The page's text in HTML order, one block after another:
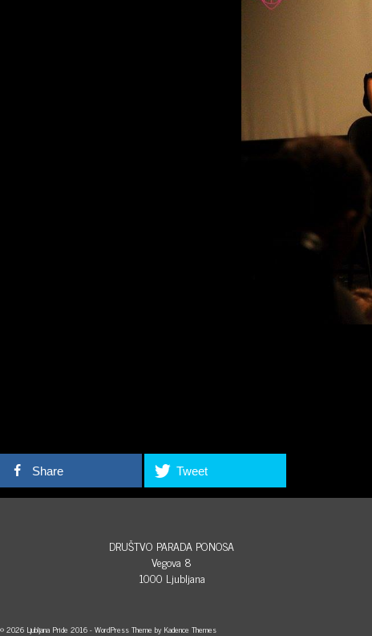
Share Tweet
DRUŠTVO PARADA PONOSA
Vegova 8
1000 Ljubljana
© 2026 Ljubljana Pride 2016 - WordPress Theme byKadence Themes